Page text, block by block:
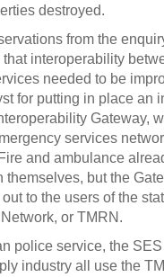
destroyed.
from the
that interoperability
needed to be
for putting in place an
Gateway,
services
and ambulance
themselves, but the
to the users of the
or TMRN.
police service, the
industry all use the